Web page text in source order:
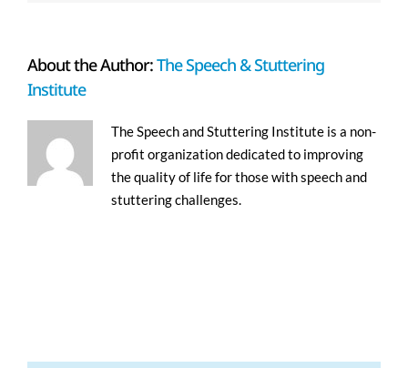
About the Author:The Speech & Stuttering
Institute
The Speech and Stuttering Institute is a non-
profit organization dedicated to improving
the quality of life for those with speech and
stuttering challenges.